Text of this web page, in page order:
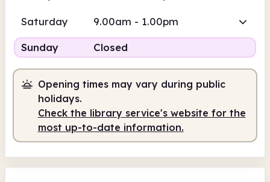
Saturday 9.00am - 1.00pm
Sunday Closed
Opening times may vary during public
holidays.
Check the library service's website for the
most up-to-date information.